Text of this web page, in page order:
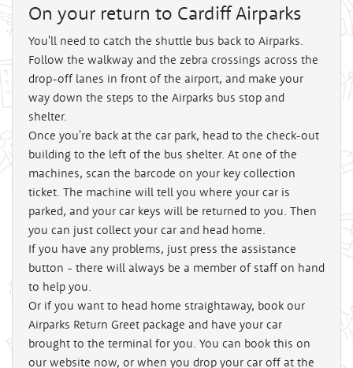
On your return to Cardiff Airparks
You'll need to catch the shuttle bus back to Airparks.
Follow the walkway and the zebra crossings across the
drop-off lanes in front of the airport, and make your
way down the steps to the Airparks bus stop and
shelter.
Once you're back at the car park, head to the check-out
building to the left of the bus shelter. At one of the
machines, scan the barcode on your key collection
ticket. The machine will tell you where your car is
parked, and your car keys will be returned to you. Then
you can just collect your car and head home.
If you have any problems, just press the assistance
button - there will always be a member of staff on hand
to help you.
Or if you want to head home straightaway, book our
Airparks Return Greet package and have your car
brought to the terminal for you. You can book this on
our website now, or when you drop your car off at the